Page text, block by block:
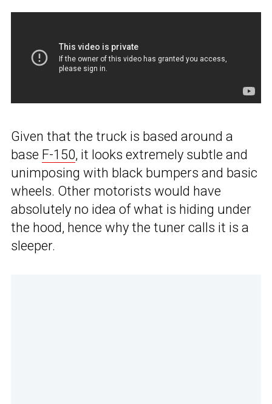
Given that the truck is based around a
base F-150, it looks extremely subtle and
unimposing with black bumpers and basic
wheels. Other motorists would have
absolutely no idea of what is hiding under
the hood, hence why the tuner calls it is a
sleeper.